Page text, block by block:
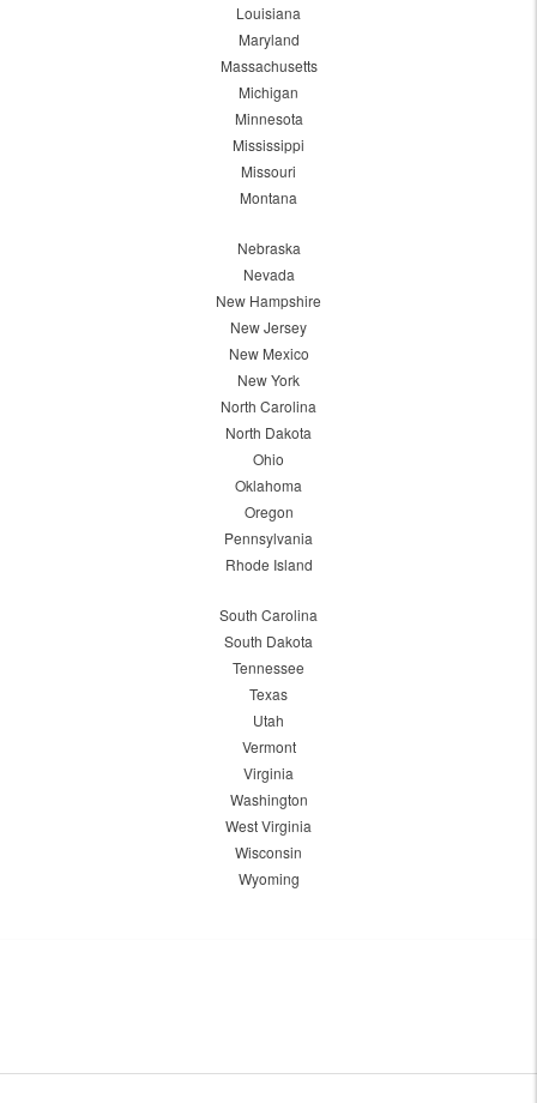
Louisiana
Maryland
Massachusetts
Michigan
Minnesota
Mississippi
Missouri
Montana
Nebraska
Nevada
New Hampshire
New Jersey
New Mexico
New York
North Carolina
North Dakota
Ohio
Oklahoma
Oregon
Pennsylvania
Rhode Island
South Carolina
South Dakota
Tennessee
Texas
Utah
Vermont
Virginia
Washington
West Virginia
Wisconsin
Wyoming